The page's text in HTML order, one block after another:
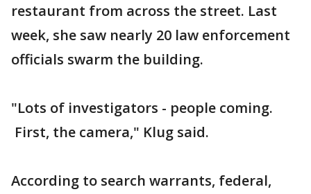
restaurant from across the street. Last
week, she saw nearly 20 law enforcement
officials swarm the building.
"Lots of investigators - people coming.
First, the camera," Klug said.
According to search warrants, federal,